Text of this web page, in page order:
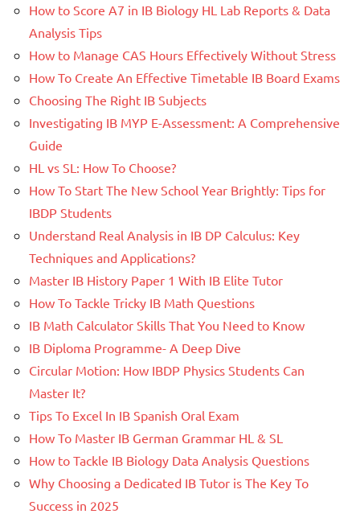
How to Score A7 in IB Biology HL Lab Reports & Data
Analysis Tips
How to Manage CAS Hours Effectively Without Stress
How To Create An Effective Timetable IB Board Exams
Choosing The Right IB Subjects
Investigating IB MYP E-Assessment: A Comprehensive
Guide
HL vs SL: How To Choose?
How To Start The New School Year Brightly: Tips for
IBDP Students
Understand Real Analysis in IB DP Calculus: Key
Techniques and Applications?
Master IB History Paper 1 With IB Elite Tutor
How To Tackle Tricky IB Math Questions
IB Math Calculator Skills That You Need to Know
IB Diploma Programme- A Deep Dive
Circular Motion: How IBDP Physics Students Can
Master It?
Tips To Excel In IB Spanish Oral Exam
How To Master IB German Grammar HL & SL
How to Tackle IB Biology Data Analysis Questions
Why Choosing a Dedicated IB Tutor is The Key To
Success in 2025